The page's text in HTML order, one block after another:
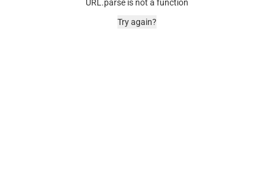
URL.parse is not a function
Try again?